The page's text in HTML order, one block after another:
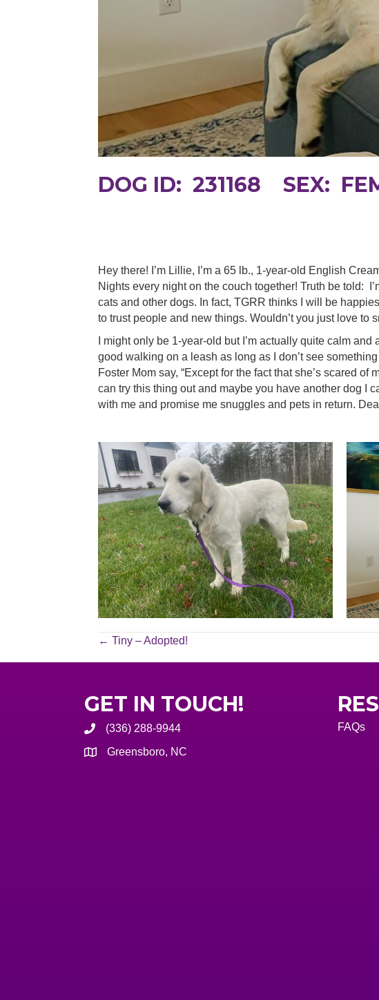
DOG ID: 231168 SEX:
Hey there! I’m Lillie, I’m a 65 lb., 1-year-old English
Nights every night on the couch together! Truth be told:
cats and other dogs. In fact, TGRR thinks I will be
to trust people and new things. Wouldn’t you just love to
I might only be 1-year-old but I’m actually quite calm
good walking on a leash as long as I don’t see
Foster Mom say, “Except for the fact that she’s scared
can try this thing out and maybe you have another dog I
with me and promise me snuggles and pets in return.
POSTS
← Tiny – Adopted!
GET IN TOUCH!
(336) 288-9944
Greensboro, NC
FAQs